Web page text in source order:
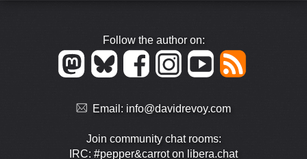
Follow the author on:
Email: info@davidrevoy.com
Join community chat rooms:
IRC: #pepper&carrot on libera.chat